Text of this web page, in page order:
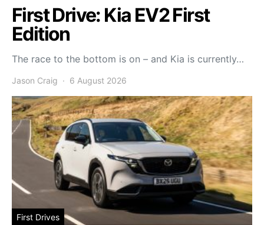
First Drive: Kia EV2 First
Edition
The race to the bottom is on – and Kia is currently…
Jason Craig 6 August 2026
First Drives